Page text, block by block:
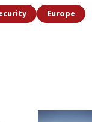
Europe